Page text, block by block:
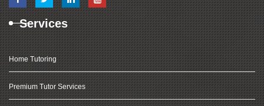
Services
Home Tutoring
Premium Tutor Services